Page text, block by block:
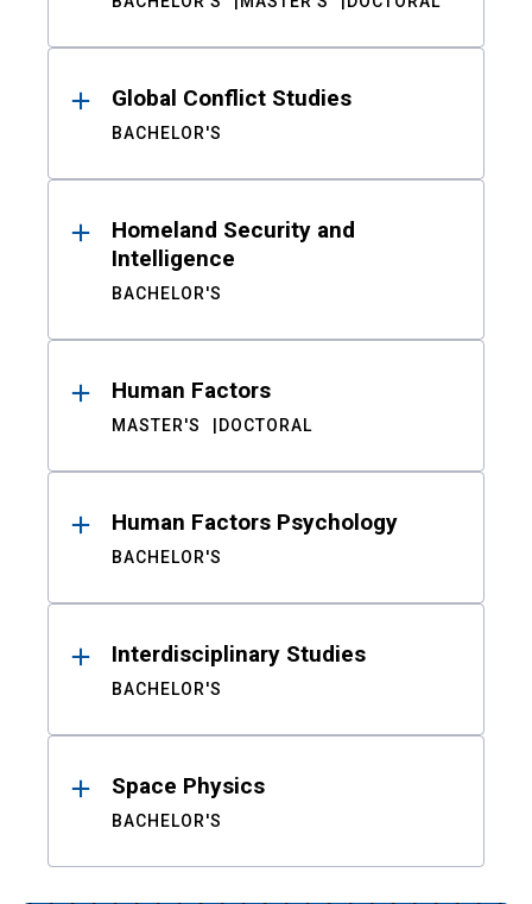
Global Conflict Studies
BACHELOR'S
Homeland Security and
Intelligence
BACHELOR'S
Human Factors
MASTER'S DOCTORAL
Human Factors Psychology
BACHELOR'S
Interdisciplinary Studies
BACHELOR'S
Space Physics
BACHELOR'S